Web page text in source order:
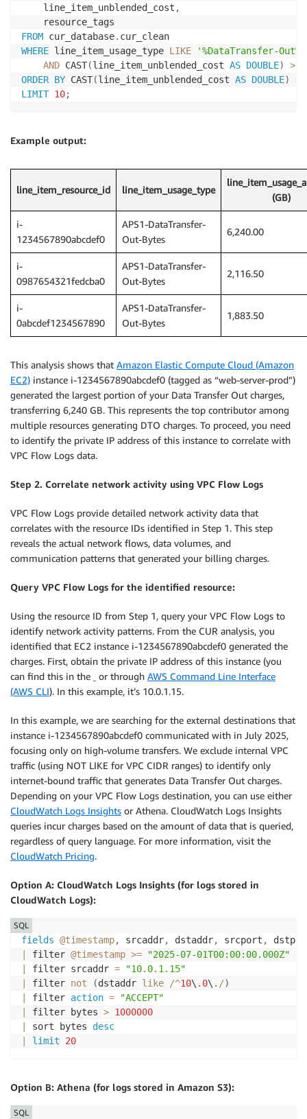
    line_item_unblended_cost
,
FROM cur_database.
WHERE line_item_usage_type LIKE
'%DataTransfer-Out%'
AND CAST(line_item_unblended_cost AS DOUBLE) >
ORDER BY CAST(line_item_unblended_cost AS DOUBLE)
LIMIT 10;
Example output:
line_item_resource_id line_item_usage_type
(GB)
i-
1234567890abcdef0
APS1-DataTransfer-
Out-Bytes
6,240.00
i-
0987654321fedcba0
APS1-DataTransfer-
Out-Bytes
2,116.50
i-
0abcdef1234567890
APS1-DataTransfer-
Out-Bytes
1,883.50
This analysis shows that Amazon Elastic Compute Cloud (Amazon
EC2) instance i-1234567890abcdef0 (tagged as “web-server-prod”)
generated the largest portion of your Data Transfer Out charges,
transferring 6,240 GB. This represents the top contributor among
multiple resources generating DTO charges. To proceed, you need
to identify the private IP address of this instance to correlate with
VPC Flow Logs data.
Step 2. Correlate network activity using VPC Flow Logs
VPC Flow Logs provide detailed network activity data that
correlates with the resource IDs identified in Step 1. This step
reveals the actual network flows, data volumes, and
communication patterns that generated your billing charges.
Query VPC Flow Logs for the identified resource:
Using the resource ID from Step 1, query your VPC Flow Logs to
identify network activity patterns. From the CUR analysis, you
identified that EC2 instance i-1234567890abcdef0 generated the
charges. First, obtain the private IP address of this instance (you
can find this in the
or through AWS Command Line Interface
(AWS CLI). In this example, it’s 10.0.1.15.
In this example, we are searching for the external destinations that
instance i-1234567890abcdef0 communicated with in July 2025,
focusing only on high-volume transfers. We exclude internal VPC
traffic (using NOT LIKE for VPC CIDR ranges) to identify only
internet-bound traffic that generates Data Transfer Out charges.
Depending on your VPC Flow Logs destination, you can use either
CloudWatch Logs Insights or Athena. CloudWatch Logs Insights
queries incur charges based on the amount of data that is queried,
regardless of query language. For more information, visit the
CloudWatch Pricing.
Option A: CloudWatch Logs Insights (for logs stored in
CloudWatch Logs):
fields @timestamp, srcaddr, dstaddr, srcport ,
filter @timestamp >= "2025-07-01T00:00:00.000Z"
filter srcaddr =
"10.0.1.15"
filter not (dstaddr like /^10\ .0\ . /)
filter action =
"ACCEPT"
filter bytes > 1000000
sort bytes desc
limit 20
SQL
Option B: Athena (for logs stored in Amazon S3):
SQL